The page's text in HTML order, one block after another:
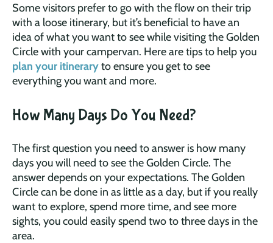
Some visitors prefer to go with the flow on their trip
with a loose itinerary, but it’s beneficial to have an
idea of what you want to see while visiting the Golden
Circle with your campervan. Here are tips to help you
plan your itineraryto ensure you get to see
everything you want and more.
How Many Days Do You Need?
The first question you need to answer is how many
days you will need to see the Golden Circle. The
answer depends on your expectations. The Golden
Circle can be done in as little as a day, but if you really
want to explore, spend more time, and see more
sights, you could easily spend two to three days in the
area.